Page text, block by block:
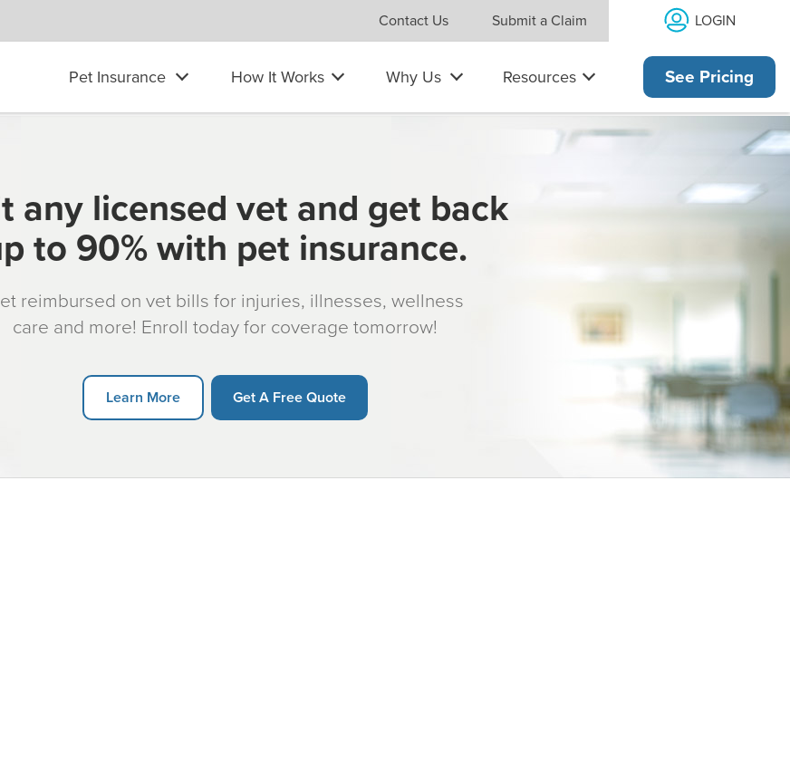
Contact Us Submit a Claim LOGIN
Pet Insurance How It Works Why Us Resources See Pricing
any licensed vet and get back
to 90% with pet insurance.
reimbursed on vet bills for injuries, illnesses, wellness
care and more! Enroll today for coverage tomorrow!
Learn More Get A Free Quote